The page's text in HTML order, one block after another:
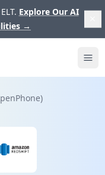
Explore Our AI
→